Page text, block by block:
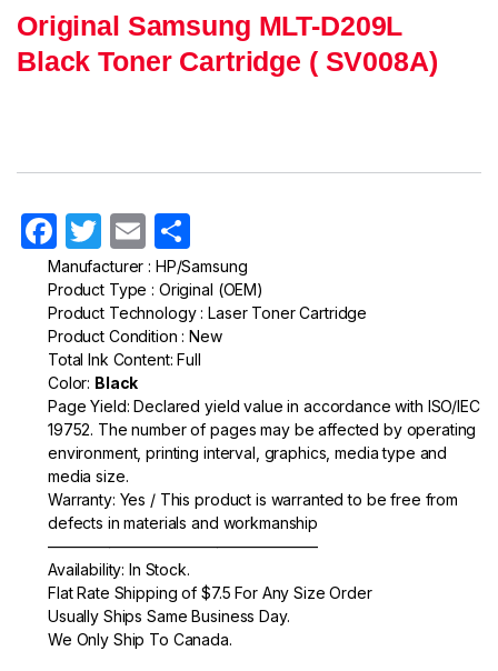
Original Samsung MLT-D209L
Black Toner Cartridge ( SV008A)
F
a
c
e
b
o
o
k
T
w
itt
er
E
m
ail
h
ar
e
Manufacturer : HP/Samsung
Product Type : Original (OEM)
Product Technology : Laser Toner Cartridge
Product Condition : New
Total Ink Content: Full
Color: Black
Page Yield: Declared yield value in accordance with ISO/IEC
19752. The number of pages may be affected by operating
environment, printing interval, graphics, media type and
media size.
Warranty: Yes / This product is warranted to be free from
defects in materials and workmanship
—————————————————–
Availability: In Stock.
Flat Rate Shipping of $7.5 For Any Size Order
Usually Ships Same Business Day.
We Only Ship To Canada.